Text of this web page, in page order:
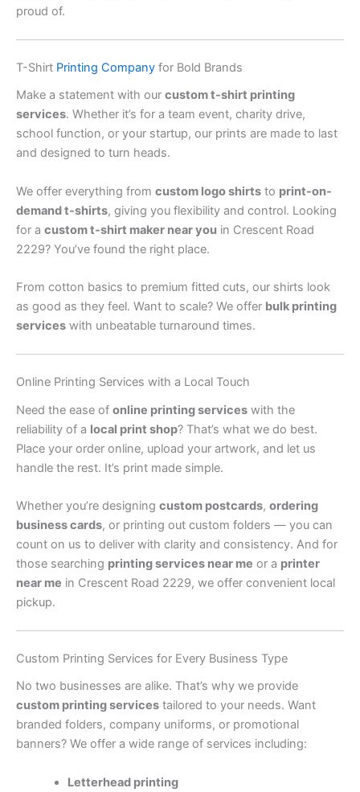
proud of.
T-Shirt Printing Company for Bold Brands
Make a statement with our custom t-shirt printing
services. Whether it’s for a team event, charity drive,
school function, or your startup, our prints are made to last
and designed to turn heads.
We offer everything from custom logo shirts to print-on-
demand t-shirts, giving you flexibility and control. Looking
for a custom t-shirt maker near you in Crescent Road
2229? You’ve found the right place.
From cotton basics to premium fitted cuts, our shirts look
as good as they feel. Want to scale? We offer bulk printing
services with unbeatable turnaround times.
Online Printing Services with a Local Touch
Need the ease of online printing services with the
reliability of a local print shop? That’s what we do best.
Place your order online, upload your artwork, and let us
handle the rest. It’s print made simple.
Whether you’re designing custom postcards, ordering
business cards, or printing out custom folders — you can
count on us to deliver with clarity and consistency. And for
those searching printing services near me or a printer
near me in Crescent Road 2229, we offer convenient local
pickup.
Custom Printing Services for Every Business Type
No two businesses are alike. That’s why we provide
custom printing services tailored to your needs. Want
branded folders, company uniforms, or promotional
banners? We offer a wide range of services including:
Letterhead printing